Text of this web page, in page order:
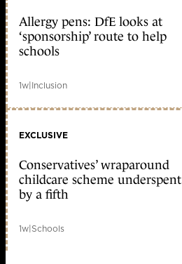
Allergy pens: DfE looks at
‘sponsorship’ route to help
schools
1w|Inclusion
EXCLUSIVE
Conservatives’ wraparound
childcare scheme underspent
by a fifth
1w|Schools